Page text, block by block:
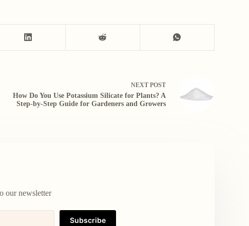
NEXT POST
How Do You Use Potassium Silicate for Plants? A
Step-by-Step Guide for Gardeners and Growers
our newsletter
Subscribe